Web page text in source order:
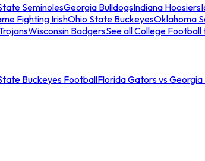
SeminolesGeorgia BulldogsIndiana Hoosiers
Fighting IrishOhio State BuckeyesOklahoma
Wisconsin BadgersSee all College Football
Buckeyes FootballFlorida Gators vs